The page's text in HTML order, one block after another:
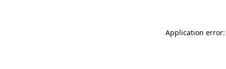
Application